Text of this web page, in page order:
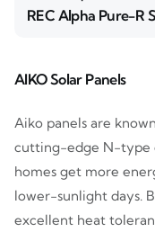
REC Alpha Pure-R
AIKO Solar Panels
Aiko panels are
cutting-edge N-type
homes get more
lower-sunlight days.
excellent heat